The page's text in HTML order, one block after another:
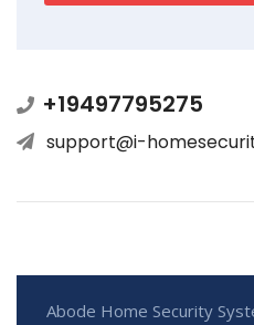
+19497795275
support@i-
Abode Home Security